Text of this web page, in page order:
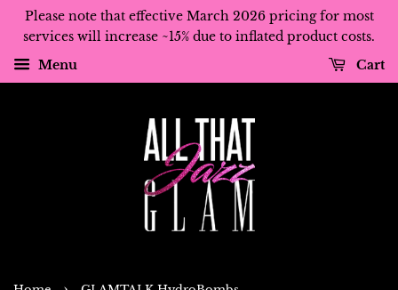
Please note that effective March 2026 pricing for most
services will increase ~15% due to inflated product costs.
Menu
Cart